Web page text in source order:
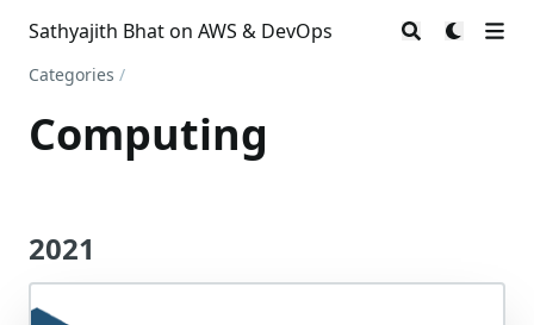
Sathyajith Bhat on AWS & DevOps
Categories /
Computing
2021